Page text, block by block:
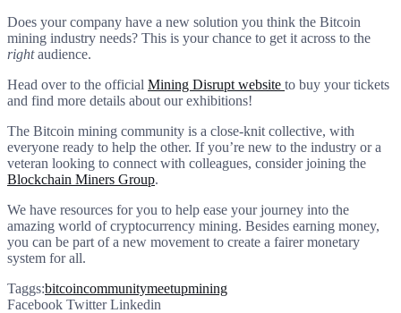
Does your company have a new solution you think the Bitcoin
mining industry needs? This is your chance to get it across to the
rightaudience.
Head over to the official Mining Disrupt website to buy your tickets
and find more details about our exhibitions!
The Bitcoin mining community is a close-knit collective, with
everyone ready to help the other. If you’re new to the industry or a
veteran looking to connect with colleagues, consider joining the
Blockchain Miners Group.
We have resources for you to help ease your journey into the
amazing world of cryptocurrency mining. Besides earning money,
you can be part of a new movement to create a fairer monetary
system for all.
Taggs:bitcoincommunitymeetupmining
Facebook Twitter Linkedin